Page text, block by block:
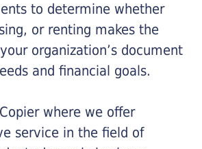
to determine whether
or renting makes the
organization’s document
and financial goals.
where we offer
service in the field of